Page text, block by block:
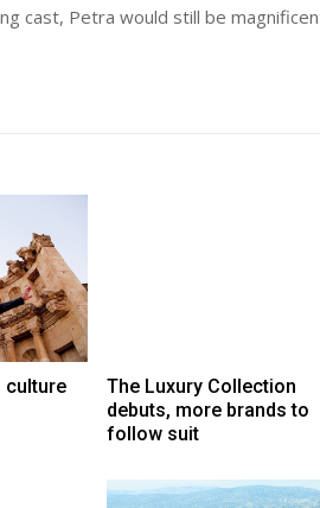
cast, Petra would still be
culture
The Luxury Collection
debuts, more brands to
follow suit